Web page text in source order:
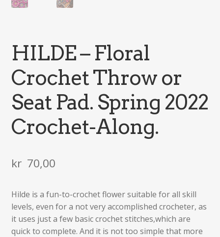
HILDE – Floral
Crochet Throw or
Seat Pad. Spring 2022
Crochet-Along.
kr 70,00
Hilde is a fun-to-crochet flower suitable for all skill
levels, even for a not very accomplished crocheter, as
it uses just a few basic crochet stitches,which are
quick to complete. And it is not too simple that more